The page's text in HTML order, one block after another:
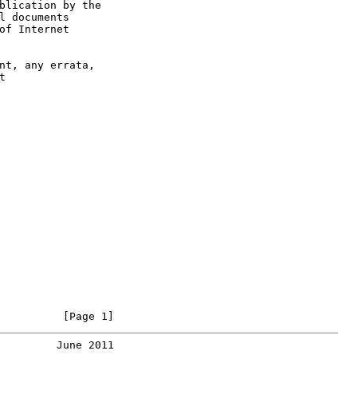
by the
documents
Internet
any errata,
[Page 1]
June 2011